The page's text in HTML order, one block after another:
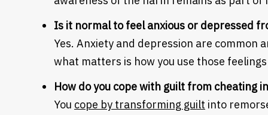
Is it normal to feel anxious or depressed
Yes. Anxiety and depression are
what matters is how you use those
How do you cope with guilt from cheating
You cope by transforming guilt into